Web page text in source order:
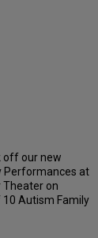
off our new
Performances at
Theater on
Autism Family